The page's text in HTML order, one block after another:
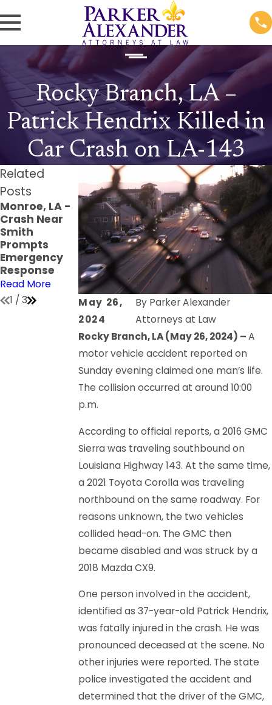
Rocky Branch, LA –
Patrick Hendrix Killed in
Car Crash on LA-143
May 26,
2024
By Parker Alexander
Attorneys at Law
Rocky Branch, LA (May 26, 2024) –A
motor vehicle accident reported on
Sunday evening claimed one man’s life.
The collision occurred at around 10:00
p.m.
According to official reports, a 2016 GMC
Sierra was traveling southbound on
Louisiana Highway 143. At the same time,
a 2021 Toyota Corolla was traveling
northbound on the same roadway. For
reasons unknown, the two vehicles
collided head-on. The GMC then
became disabled and was struck by a
2018 Mazda CX9.
One person involved in the accident,
identified as 37-year-old Patrick Hendrix,
was fatally injured in the crash. He was
pronounced deceased at the scene. No
other injuries were reported. The state
police investigated the accident and
determined that the driver of the GMC,
Related
Posts
Monroe, LA -
Crash Near
Smith
Prompts
Emergency
Response
Read More
Monroe, LA -
Pedestrian
Struck at
Verge Jones
Ln & Windale
Dr
Read More
Monroe, LA -
Injuries
Reported in
Crash at
Louisville Ave
Parking Lot
Read More
1 / 3